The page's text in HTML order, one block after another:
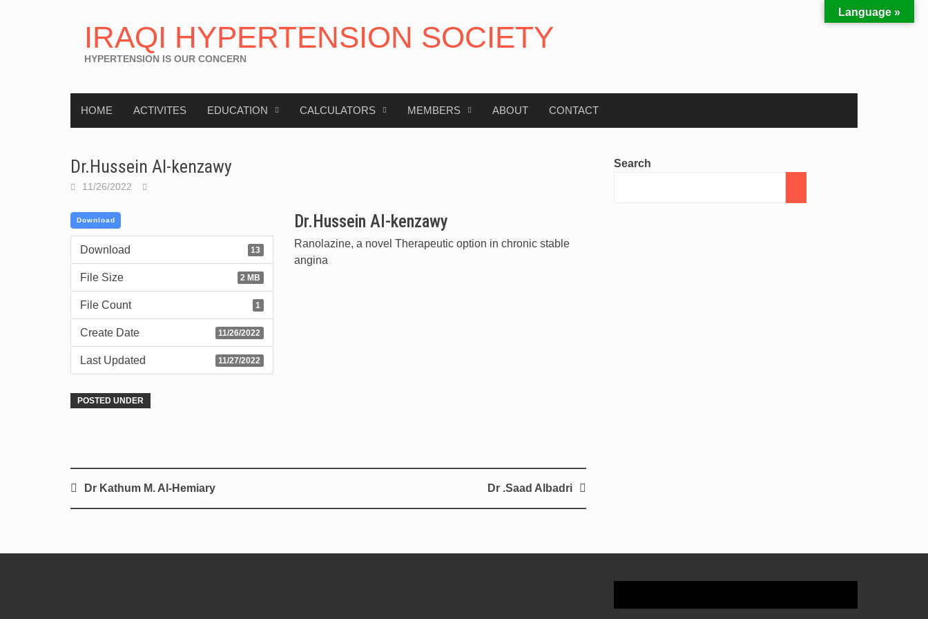
IRAQI HYPERTENSION SOCIETY
HYPERTENSION IS OUR CONCERN
HOME ACTIVITES EDUCATION CALCULATORS MEMBERS ABOUT CONTACT
Dr.Hussein Al-kenzawy
11/26/2022
Download
Download 13
File Size 2 MB
File Count 1
Create Date 11/26/2022
Last Updated 11/27/2022
Dr.Hussein Al-kenzawy
Ranolazine, a novel Therapeutic option in chronic stable
angina
POSTED UNDER
Dr Kathum M. Al-Hemiary Dr .Saad Albadri
Search
Language »